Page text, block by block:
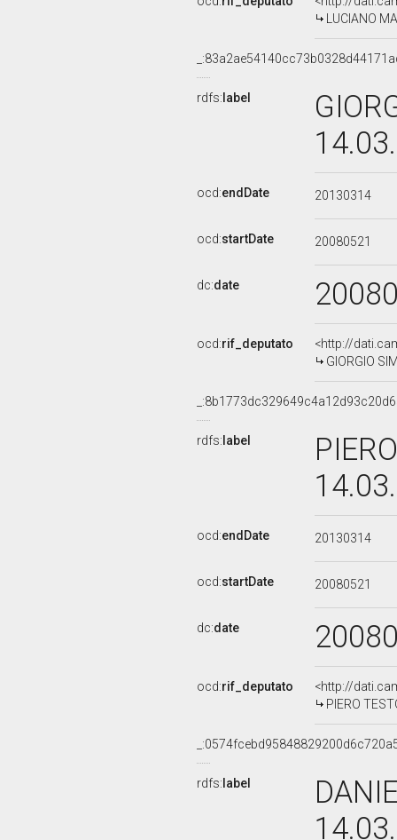
LUCIANO
rdfs: label
ocd:endDate 20130314
ocd:startDate 20080521
dc:date
ocd:rif_deputato
<http://
GIORGIO
rdfs: label
ocd:endDate 20130314
ocd:startDate 20080521
dc:date
ocd:rif_deputato
<http://
PIERO
rdfs: label